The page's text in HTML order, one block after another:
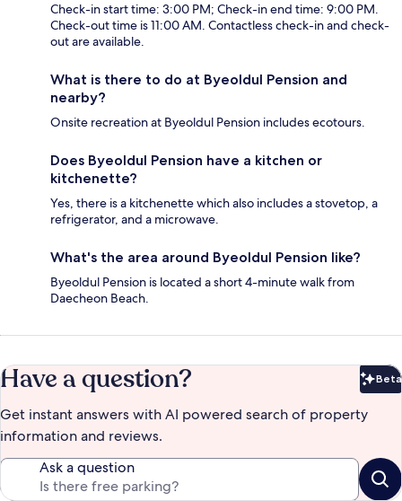
Check-in start time: 3:00 PM; Check-in end time: 9:00 PM.
Check-out time is 11:00 AM. Contactless check-in and check-
out are available.
What is there to do at Byeoldul Pension and
nearby?
Onsite recreation at Byeoldul Pension includes ecotours.
Does Byeoldul Pension have a kitchen or
kitchenette?
Yes, there is a kitchenette which also includes a stovetop, a
refrigerator, and a microwave.
What's the area around Byeoldul Pension like?
Byeoldul Pension is located a short 4-minute walk from
Daecheon Beach.
Have a question? Beta
Get instant answers with AI powered search of property
information and reviews.
Ask a question